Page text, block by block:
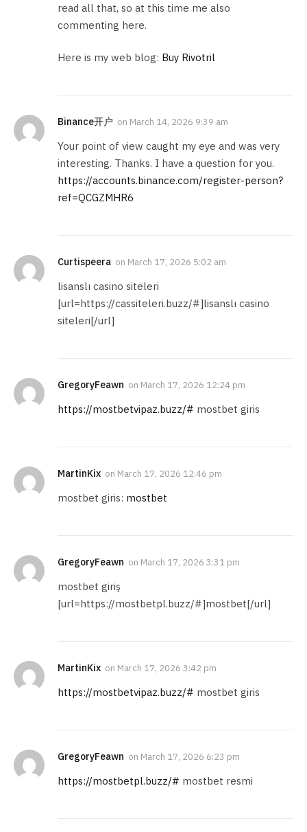
read all that, so at this time me also
commenting here.
Here is my web blog: Buy Rivotril
Binance开户 on March 14, 2026 9:39 am
Your point of view caught my eye and was very
interesting. Thanks. I have a question for you.
https://accounts.binance.com/register-person?
ref=QCGZMHR6
Curtispeera on March 17, 2026 5:02 am
lisanslı casino siteleri
[url=https://cassiteleri.buzz/#]lisanslı casino
siteleri[/url]
GregoryFeawn on March 17, 2026 12:24 pm
https://mostbetvipaz.buzz/# mostbet giris
MartinKix on March 17, 2026 12:46 pm
mostbet giris: mostbet
GregoryFeawn on March 17, 2026 3:31 pm
mostbet giriş
[url=https://mostbetpl.buzz/#]mostbet[/url]
MartinKix on March 17, 2026 3:42 pm
https://mostbetvipaz.buzz/# mostbet giris
GregoryFeawn on March 17, 2026 6:23 pm
https://mostbetpl.buzz/# mostbet resmi